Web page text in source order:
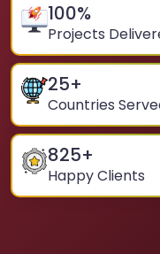
100%
Projects
25+
Countries
825+
Happy Clients